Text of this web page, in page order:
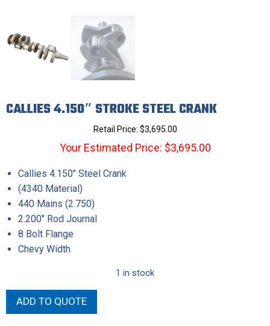
CALLIES 4.150″ STROKE STEEL CRANK
Retail Price: $3,695.00
Your Estimated Price: $3,695.00
Callies 4.150″ Steel Crank
(4340 Material)
440 Mains (2.750)
2.200″ Rod Journal
8 Bolt Flange
Chevy Width
1 in stock
Callies
ADD TO QUOTE